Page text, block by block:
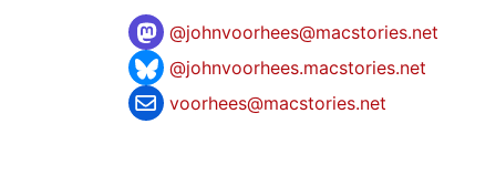
@johnvoorhees@macstories.net
@johnvoorhees.macstories.net
voorhees@macstories.net